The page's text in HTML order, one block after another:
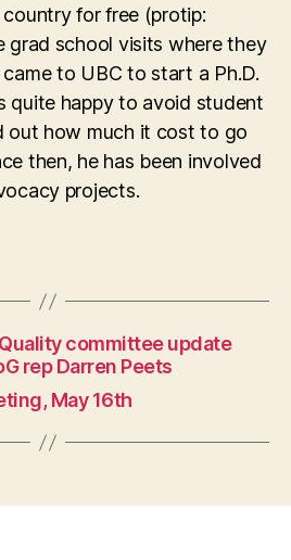
for free (protip:
grad school visits where they
to UBC to start a Ph.D.
quite happy to avoid student
out how much it cost to go
then, he has been involved
projects.
committee update
rep Darren Peets
May 16th